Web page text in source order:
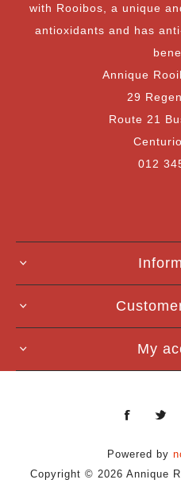
with Rooibos, a unique
antioxidants and has
Annique
29
Route 21
012
My
Powered by
Copyright © 2026 Annique